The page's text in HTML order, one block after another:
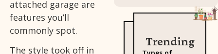
attached garage are
features you’ll
commonly spot.
The style took off in
Trending